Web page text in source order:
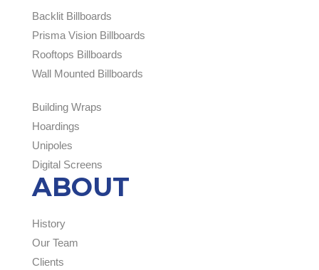
Backlit Billboards
Prisma Vision Billboards
Rooftops Billboards
Wall Mounted Billboards
Building Wraps
Hoardings
Unipoles
Digital Screens
ABOUT
History
Our Team
Clients